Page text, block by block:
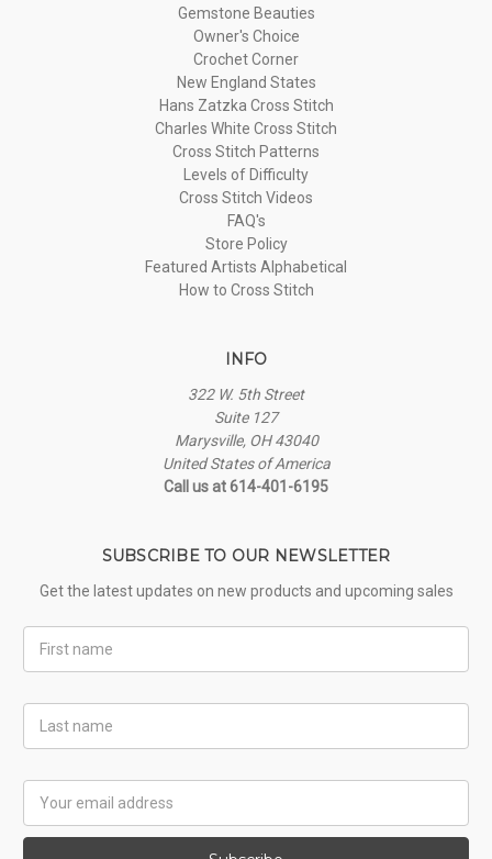
Gemstone Beauties
Owner's Choice
Crochet Corner
New England States
Hans Zatzka Cross Stitch
Charles White Cross Stitch
Cross Stitch Patterns
Levels of Difficulty
Cross Stitch Videos
FAQ's
Store Policy
Featured Artists Alphabetical
How to Cross Stitch
INFO
322 W. 5th Street
Suite 127
Marysville, OH 43040
United States of America
Call us at 614-401-6195
SUBSCRIBE TO OUR NEWSLETTER
Get the latest updates on new products and upcoming sales
Name
Name
Address